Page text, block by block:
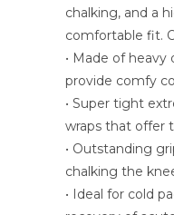
chalking, and a
comfortable fit.
• Made of
provide comfy
• Super tight
wraps that offer
• Outstanding
chalking the
• Ideal for cold